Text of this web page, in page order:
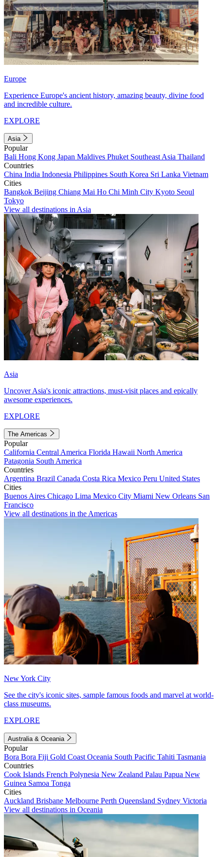
Europe
Experience Europe's ancient history, amazing beauty, divine food
and incredible culture.
EXPLORE
Asia
Popular
Bali Hong Kong Japan Maldives Phuket Southeast Asia Thailand
Countries
China India Indonesia Philippines South Korea Sri Lanka Vietnam
Cities
Bangkok Beijing Chiang Mai Ho Chi Minh City Kyoto Seoul
Tokyo
View all destinations in Asia
Asia
Uncover Asia's iconic attractions, must-visit places and epically
awesome experiences.
EXPLORE
The Americas
Popular
California Central America Florida Hawaii North America
Patagonia South America
Countries
Argentina Brazil Canada Costa Rica Mexico Peru United States
Cities
Buenos Aires Chicago Lima Mexico City Miami New Orleans San
Francisco
View all destinations in the Americas
New York City
See the city's iconic sites, sample famous foods and marvel at world-
class museums.
EXPLORE
Australia & Oceania
Popular
Bora Bora Fiji Gold Coast Oceania South Pacific Tahiti Tasmania
Countries
Cook Islands French Polynesia New Zealand Palau Papua New
Guinea Samoa Tonga
Cities
Auckland Brisbane Melbourne Perth Queensland Sydney Victoria
View all destinations in Oceania